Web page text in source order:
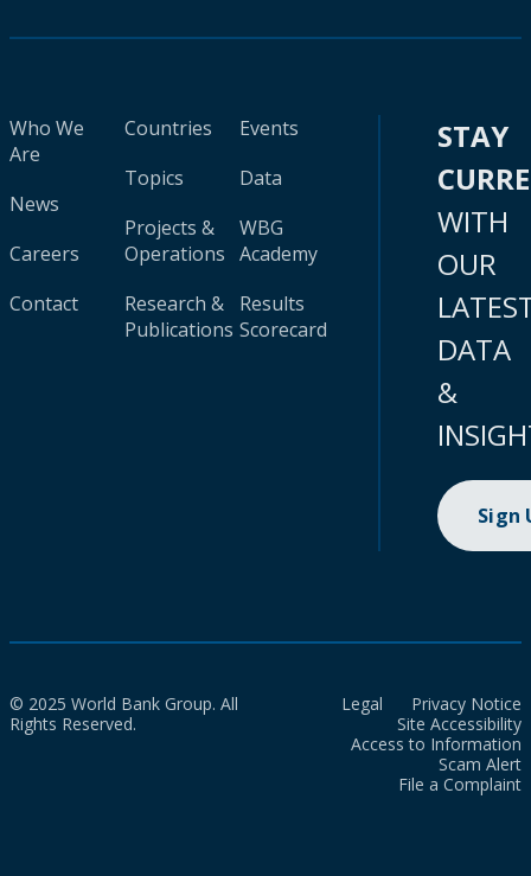
Who We
Are
News
Careers
Contact
Countries
Topics
Projects &
Operations
Research &
Publications
Events
Data
WBG
Academy
Results
Scorecard
STAY
WITH
OUR
DATA
&
Sign
© 2025 World Bank Group. All
Rights Reserved.
Legal
Privacy Notice
Site Accessibility
Access to Information
Scam Alert
File a Complaint